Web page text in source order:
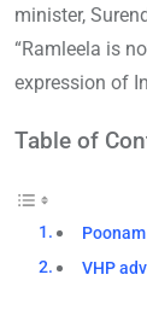
minister,
“Ramleela is
expression of
Table of
VHP